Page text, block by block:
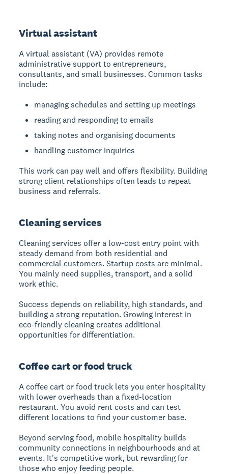
Virtual assistant
A virtual assistant (VA) provides remote
administrative support to entrepreneurs,
consultants, and small businesses. Common tasks
include:
managing schedules and setting up meetings
reading and responding to emails
taking notes and organising documents
handling customer inquiries
This work can pay well and offers flexibility. Building
strong client relationships often leads to repeat
business and referrals.
Cleaning services
Cleaning services offer a low-cost entry point with
steady demand from both residential and
commercial customers. Startup costs are minimal.
You mainly need supplies, transport, and a solid
work ethic.
Success depends on reliability, high standards, and
building a strong reputation. Growing interest in
eco-friendly cleaning creates additional
opportunities for differentiation.
Coffee cart or food truck
A coffee cart or food truck lets you enter hospitality
with lower overheads than a fixed-location
restaurant. You avoid rent costs and can test
different locations to find your customer base.
Beyond serving food, mobile hospitality builds
community connections in neighbourhoods and at
events. It's competitive work, but rewarding for
those who enjoy feeding people.